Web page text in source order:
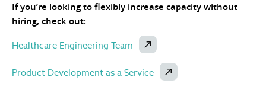
If you’re looking to flexibly increase capacity without
hiring, check out:
Healthcare Engineering Team
Product Development as a Service